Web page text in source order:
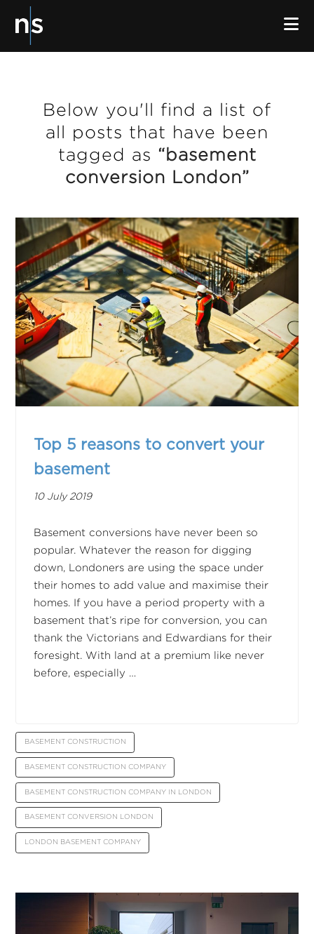
Below you'll find a list of
all posts that have been
tagged as “basement
conversion London”
Top 5 reasons to convert your
basement
10 July 2019
Basement conversions have never been so
popular. Whatever the reason for digging
down, Londoners are using the space under
their homes to add value and maximise their
homes. If you have a period property with a
basement that’s ripe for conversion, you can
thank the Victorians and Edwardians for their
foresight. With land at a premium like never
before, especially …
BASEMENT CONSTRUCTION
BASEMENT CONSTRUCTION COMPANY
BASEMENT CONSTRUCTION COMPANY IN LONDON
BASEMENT CONVERSION LONDON
LONDON BASEMENT COMPANY